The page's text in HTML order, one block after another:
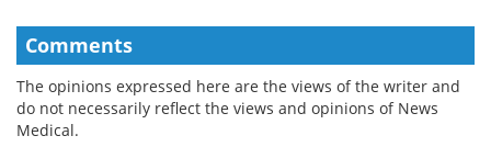
Comments
The opinions expressed here are the views of the writer and
do not necessarily reflect the views and opinions of News
Medical.